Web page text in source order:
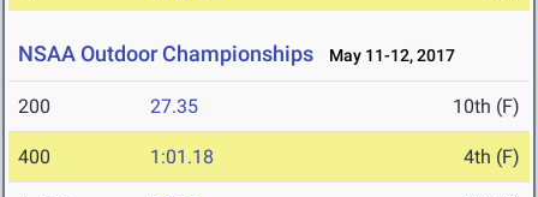
NSAA Outdoor Championships May 11-12, 2017
200 27.35 10th (F)
400 1:01.18 4th (F)